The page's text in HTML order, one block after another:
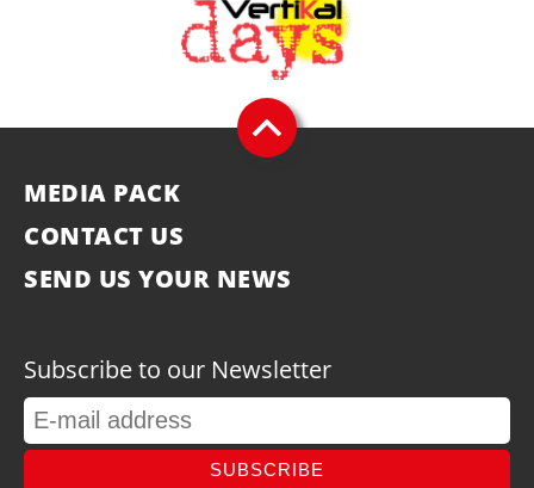
MEDIA PACK
CONTACT US
SEND US YOUR NEWS
Subscribe to our Newsletter
SUBSCRIBE